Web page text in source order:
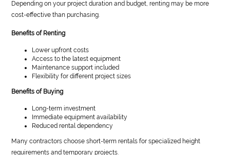
Depending on your project duration and budget, renting may be more
cost-effective than purchasing.
Benefits of Renting
Lower upfront costs
Access to the latest equipment
Maintenance support included
Flexibility for different project sizes
Benefits of Buying
Long-term investment
Immediate equipment availability
Reduced rental dependency
Many contractors choose short-term rentals for specialized height
requirements and temporary projects.